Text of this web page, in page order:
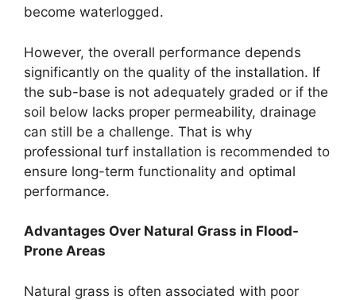
become waterlogged.
However, the overall performance depends
significantly on the quality of the installation. If
the sub-base is not adequately graded or if the
soil below lacks proper permeability, drainage
can still be a challenge. That is why
professional turf installation is recommended to
ensure long-term functionality and optimal
performance.
Advantages Over Natural Grass in Flood-
Prone Areas
Natural grass is often associated with poor